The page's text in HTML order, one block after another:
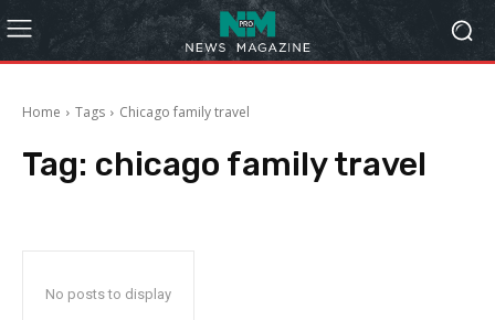
Home Tags Chicago family travel
Tag: chicago family travel
No posts to display